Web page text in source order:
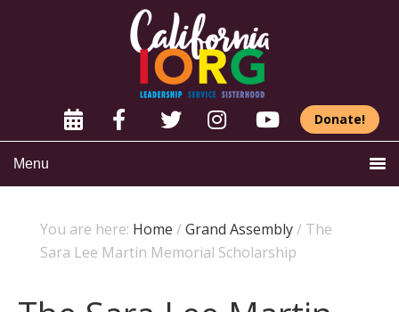
Donate!
Menu
You are here: Home /Grand Assembly/ The
Sara Lee Martin Memorial Scholarship